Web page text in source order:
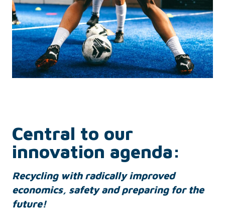
Central to our
innovation agenda:
Recycling with radically improved
economics, safety and preparing for the
future!